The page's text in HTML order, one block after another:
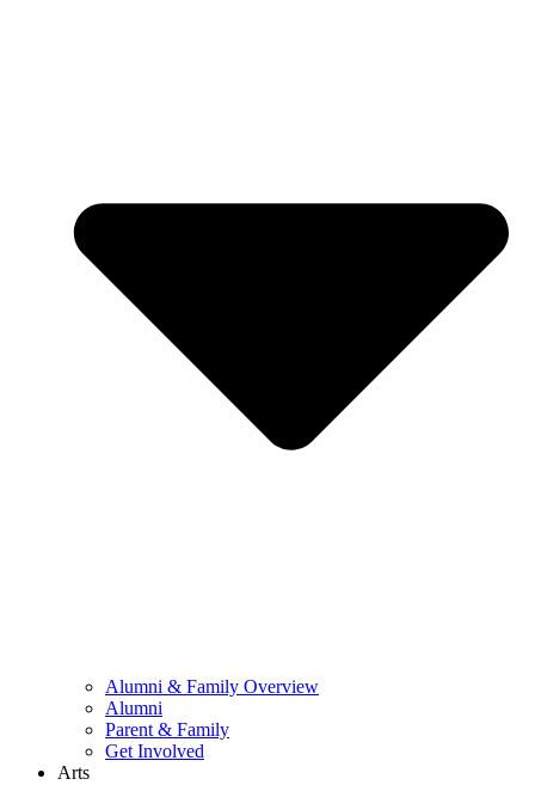
Alumni & Family Overview
Alumni
Parent & Family
Get Involved
Arts